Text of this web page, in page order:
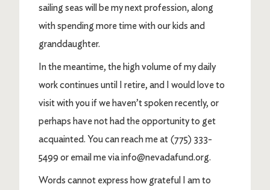
sailing seas will be my next profession, along
with spending more time with our kids and
granddaughter.
In the meantime, the high volume of my daily
work continues until I retire, and I would love to
visit with you if we haven’t spoken recently, or
perhaps have not had the opportunity to get
acquainted. You can reach me at (775) 333-
5499 or email me via info@nevadafund.org.
Words cannot express how grateful I am to